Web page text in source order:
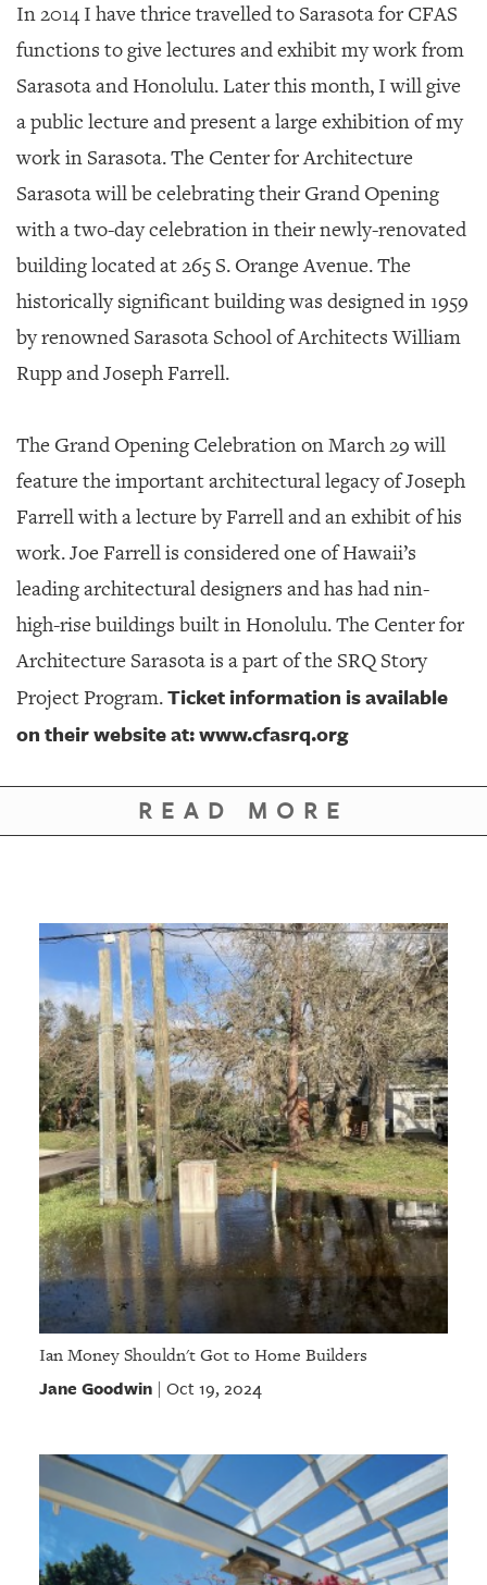
In 2014 I have thrice travelled to Sarasota for CFAS
functions to give lectures and exhibit my work from
Sarasota and Honolulu. Later this month, I will give
a public lecture and present a large exhibition of my
work in Sarasota. The Center for Architecture
Sarasota will be celebrating their Grand Opening
with a two-day celebration in their newly-renovated
building located at 265 S. Orange Avenue. The
historically significant building was designed in 1959
by renowned Sarasota School of Architects William
Rupp and Joseph Farrell.
The Grand Opening Celebration on March 29 will
feature the important architectural legacy of Joseph
Farrell with a lecture by Farrell and an exhibit of his
work. Joe Farrell is considered one of Hawaii’s
leading architectural designers and has had nin-
high-rise buildings built in Honolulu. The Center for
Architecture Sarasota is a part of the SRQ Story
Project Program.Ticket information is available
on their website at:www.cfasrq.org
READ MORE
Ian Money Shouldn't Got to Home Builders
Jane Goodwin| Oct 19, 2024